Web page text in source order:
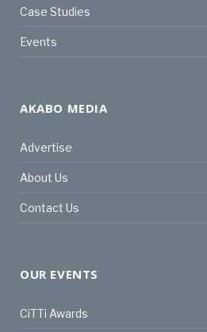
Case Studies
Events
AKABO MEDIA
Advertise
About Us
Contact Us
OUR EVENTS
CiTTi Awards